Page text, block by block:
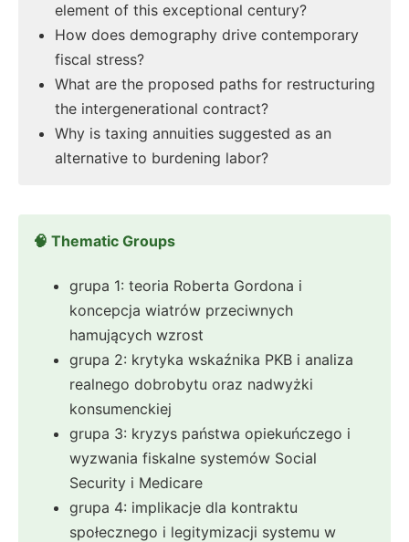
element of this exceptional century?
How does demography drive contemporary
fiscal stress?
What are the proposed paths for restructuring
the intergenerational contract?
Why is taxing annuities suggested as an
alternative to burdening labor?
🧠 Thematic Groups
grupa 1: teoria Roberta Gordona i
koncepcja wiatrów przeciwnych
hamujących wzrost
grupa 2: krytyka wskaźnika PKB i analiza
realnego dobrobytu oraz nadwyżki
konsumenckiej
grupa 3: kryzys państwa opiekuńczego i
wyzwania fiskalne systemów Social
Security i Medicare
grupa 4: implikacje dla kontraktu
społecznego i legitymizacji systemu w